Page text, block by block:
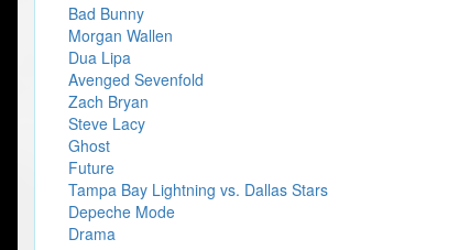
Bad Bunny
Morgan Wallen
Dua Lipa
Avenged Sevenfold
Zach Bryan
Steve Lacy
Ghost
Future
Tampa Bay Lightning vs. Dallas Stars
Depeche Mode
Drama